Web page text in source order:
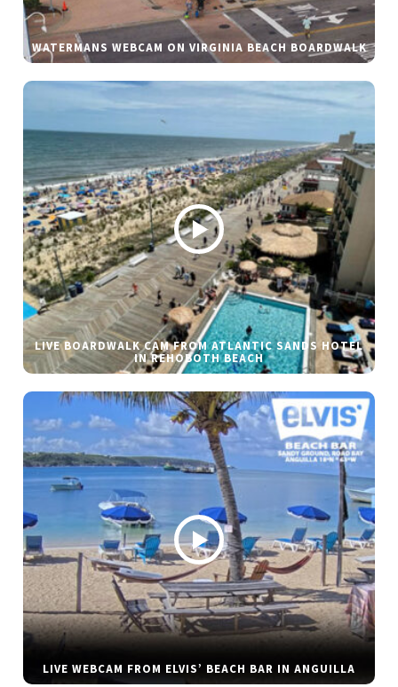
WATERMANS WEBCAM ON VIRGINIA BEACH BOARDWALK
LIVE BOARDWALK CAM FROM ATLANTIC SANDS HOTEL
IN REHOBOTH BEACH
LIVE WEBCAM FROM ELVIS’ BEACH BAR IN ANGUILLA